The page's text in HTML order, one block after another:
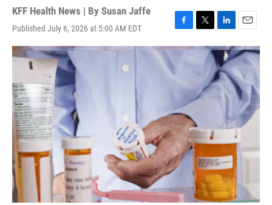
KFF Health News | By Susan Jaffe
Published July 6, 2026 at 5:00 AM EDT
F
a
b
o
k
T
w
e
r
L
i
k
e
I
n
E
m
a
i
l